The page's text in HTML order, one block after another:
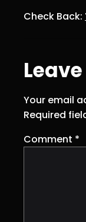
Check Back:
Your email
Required
Comment *